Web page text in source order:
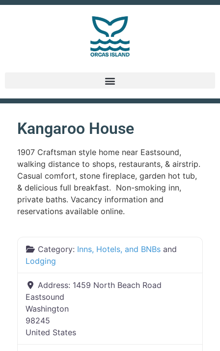
Kangaroo House
1907 Craftsman style home near Eastsound,
walking distance to shops, restaurants, & airstrip.
Casual comfort, stone fireplace, garden hot tub,
& delicious full breakfast. Non-smoking inn,
private baths. Vacancy information and
reservations available online.
Category: Inns, Hotels, and BNBs and
Lodging
Address: 1459 North Beach Road
Eastsound
Washington
98245
United States